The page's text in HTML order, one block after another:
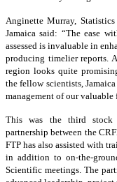
Anginette Murray,
Jamaica said: “The ease
assessed is invaluable in
producing timelier reports.
region looks quite
the fellow scientists,
management of our
This was the third stock
partnership between the
FTP has also assisted with
in addition to on-the-
Scientific meetings. The